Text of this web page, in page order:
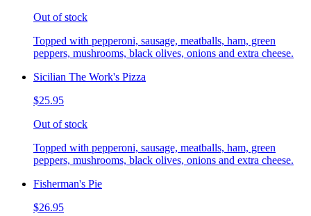
Out of stock
Topped with pepperoni, sausage, meatballs, ham, green
peppers, mushrooms, black olives, onions and extra cheese.
Sicilian The Work's Pizza
$25.95
Out of stock
Topped with pepperoni, sausage, meatballs, ham, green
peppers, mushrooms, black olives, onions and extra cheese.
Fisherman's Pie
$26.95